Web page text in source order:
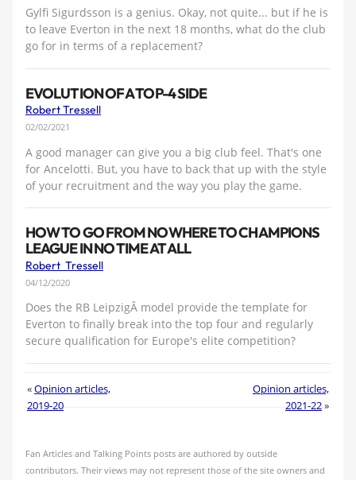
Gylfi Sigurdsson is a genius. Okay, not quite... but if he is
to leave Everton in the next 18 months, what do the club
go for in terms of a replacement?
EVOLUTION OF A TOP-4 SIDE
Robert Tressell
02/02/2021
A good manager can give you a big club feel. That's one
for Ancelotti. But, you have to back that up with the style
of your recruitment and the way you play the game.
HOW TO GO FROM NOWHERE TO CHAMPIONS
LEAGUE IN NO TIME AT ALL
Robert Tressell
04/12/2020
Does the RB LeipzigÂ model provide the template for
Everton to finally break into the top four and regularly
secure qualification for Europe's elite competition?
«Opinion articles,
2019-20
Opinion articles,
2021-22»
Fan Articles and Talking Points posts are authored by outside
contributors. Their views may not represent those of the site owners and